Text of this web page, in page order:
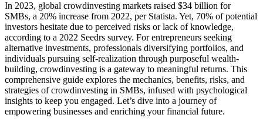
In 2023, global crowdinvesting markets raised $34 billion for
SMBs, a 20% increase from 2022, per Statista. Yet, 70% of potential
investors hesitate due to perceived risks or lack of knowledge,
according to a 2022 Seedrs survey. For entrepreneurs seeking
alternative investments, professionals diversifying portfolios, and
individuals pursuing self-realization through purposeful wealth-
building, crowdinvesting is a gateway to meaningful returns. This
comprehensive guide explores the mechanics, benefits, risks, and
strategies of crowdinvesting in SMBs, infused with psychological
insights to keep you engaged. Let’s dive into a journey of
empowering businesses and enriching your financial future.